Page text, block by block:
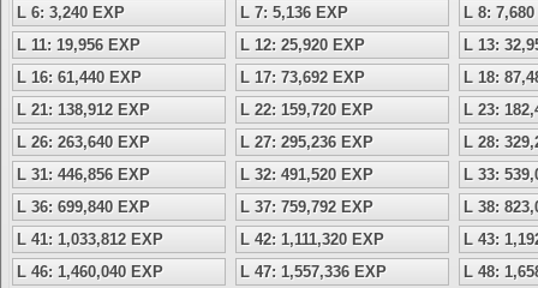
L 6: 3,240 EXP
L 7: 5,136 EXP
L 8:
L 11: 19,956 EXP
L 12: 25,920 EXP
L 13:
L 16: 61,440 EXP
L 17: 73,692 EXP
L 18:
L 21: 138,912 EXP
L 22: 159,720 EXP
L 23:
L 26: 263,640 EXP
L 27: 295,236 EXP
L 28:
L 31: 446,856 EXP
L 32: 491,520 EXP
L 33:
L 36: 699,840 EXP
L 37: 759,792 EXP
L 38:
L 41: 1,033,812 EXP
L 42: 1,111,320 EXP
L 43:
L 46: 1,460,040 EXP
L 47: 1,557,336 EXP
L 48: